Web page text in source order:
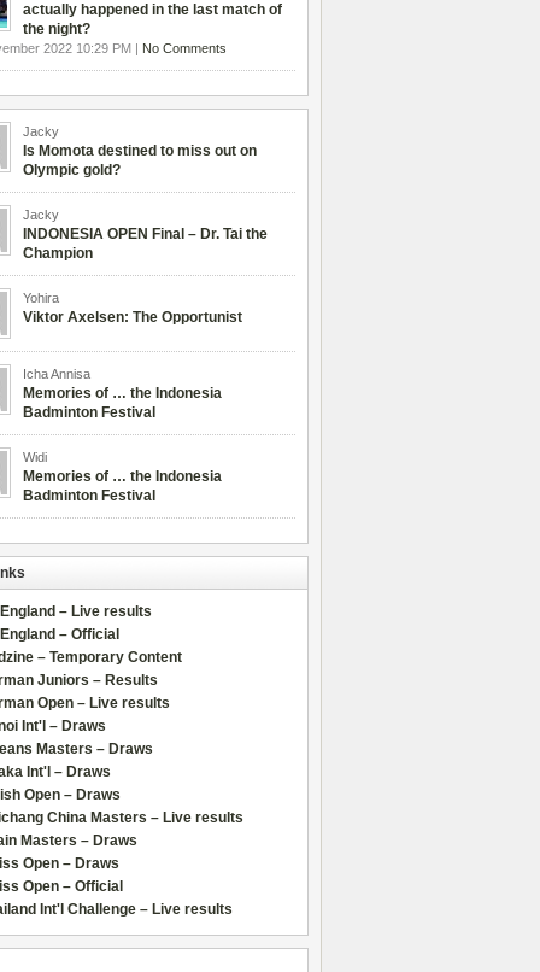
actually happened in the last match of
the night?
2022 10:29 PM | No Comments
Jacky
Is Momota destined to miss out on
Olympic gold?
Jacky
INDONESIA OPEN Final – Dr. Tai the
Champion
Yohira
Viktor Axelsen: The Opportunist
Icha Annisa
Memories of … the Indonesia
Badminton Festival
Widi
Memories of … the Indonesia
Badminton Festival
– Live results
– Official
– Temporary Content
Juniors – Results
Open – Live results
Int'l – Draws
Masters – Draws
Int'l – Draws
Open – Draws
China Masters – Live results
Masters – Draws
Open – Draws
Open – Official
Int'l Challenge – Live results